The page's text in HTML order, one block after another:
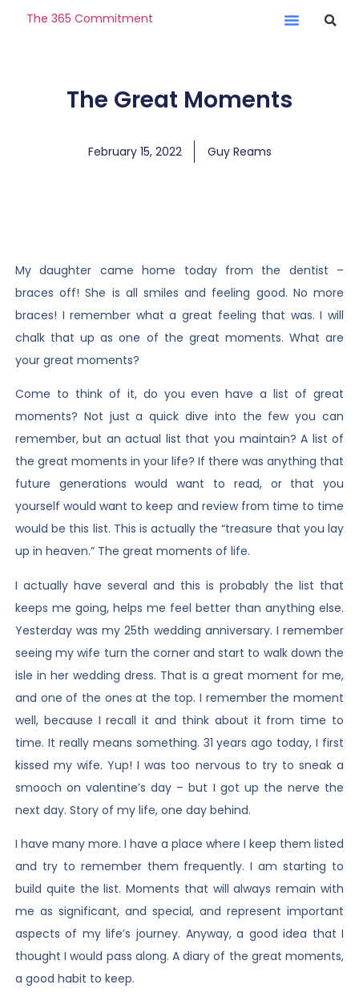
The 365 Commitment
The Great Moments
February 15, 2022 Guy Reams
My daughter came home today from the dentist –
braces off! She is all smiles and feeling good. No more
braces! I remember what a great feeling that was. I will
chalk that up as one of the great moments. What are
your great moments?
Come to think of it, do you even have a list of great
moments? Not just a quick dive into the few you can
remember, but an actual list that you maintain? A list of
the great moments in your life? If there was anything that
future generations would want to read, or that you
yourself would want to keep and review from time to time
would be this list. This is actually the “treasure that you lay
up in heaven.” The great moments of life.
I actually have several and this is probably the list that
keeps me going, helps me feel better than anything else.
Yesterday was my 25th wedding anniversary. I remember
seeing my wife turn the corner and start to walk down the
isle in her wedding dress. That is a great moment for me,
and one of the ones at the top. I remember the moment
well, because I recall it and think about it from time to
time. It really means something. 31 years ago today, I first
kissed my wife. Yup! I was too nervous to try to sneak a
smooch on valentine’s day – but I got up the nerve the
next day. Story of my life, one day behind.
I have many more. I have a place where I keep them listed
and try to remember them frequently. I am starting to
build quite the list. Moments that will always remain with
me as significant, and special, and represent important
aspects of my life’s journey. Anyway, a good idea that I
thought I would pass along. A diary of the great moments,
a good habit to keep.